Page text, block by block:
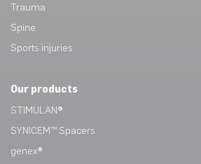
Trauma
Spine
Sports injuries
Our products
STIMULAN®
SYNICEM™ Spacers
genex®